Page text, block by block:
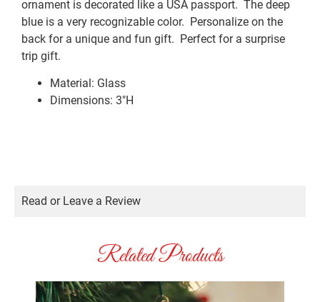
ornament is decorated like a USA passport. The deep
blue is a very recognizable color. Personalize on the
back for a unique and fun gift. Perfect for a surprise
trip gift.
Material: Glass
Dimensions: 3″H
Read or Leave a Review
Related Products